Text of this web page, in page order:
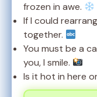
frozen in awe.
If I could
together.
You must be a
you, I smile.
Is it hot in here